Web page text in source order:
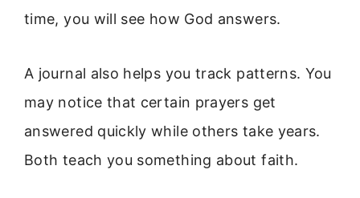
time, you will see how God answers.
A journal also helps you track patterns. You
may notice that certain prayers get
answered quickly while others take years.
Both teach you something about faith.